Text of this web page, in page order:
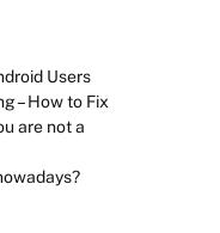
Users
– How to Fix
are not a